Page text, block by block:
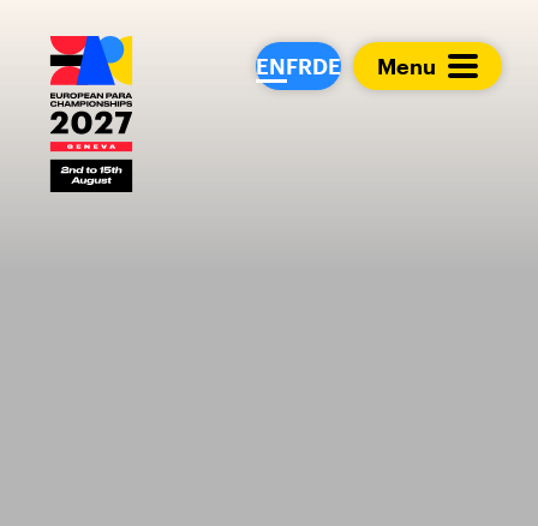
ENFRDE Menu